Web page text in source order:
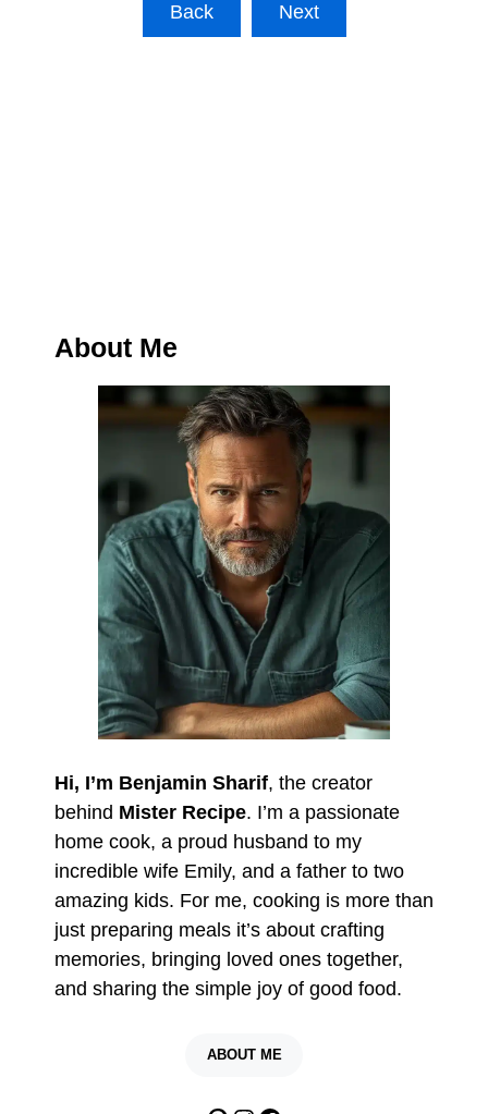
Back Next
About Me
Hi, I’m Benjamin Sharif, the creator
behind Mister Recipe. I’m a passionate
home cook, a proud husband to my
incredible wife Emily, and a father to two
amazing kids. For me, cooking is more than
just preparing meals it’s about crafting
memories, bringing loved ones together,
and sharing the simple joy of good food.
ABOUT ME